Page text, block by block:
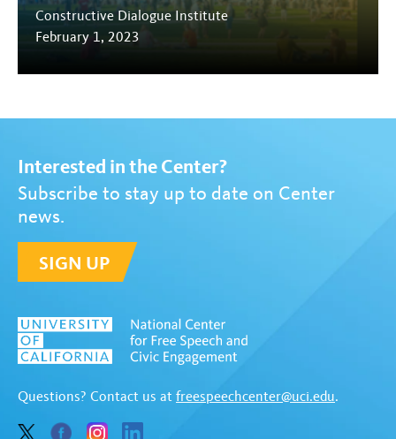
Constructive Dialogue Institute
February 1, 2023
Interested in the Center?
Subscribe to stay up to date on Center
news.
SIGN UP
Questions? Contact us at freespeechcenter@uci.edu.